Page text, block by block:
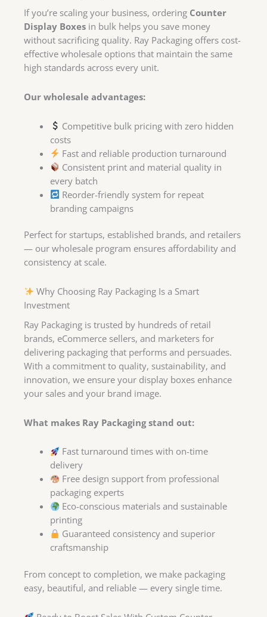
If you’re scaling your business, ordering Counter
Display Boxes in bulk helps you save money
without sacrificing quality. Ray Packaging offers cost-
effective wholesale options that maintain the same
high standards across every unit.
Our wholesale advantages:
Competitive bulk pricing with zero hidden
costs
Fast and reliable production turnaround
Consistent print and material quality in
every batch
Reorder-friendly system for repeat
branding campaigns
Perfect for startups, established brands, and retailers
— our wholesale program ensures affordability and
consistency at scale.
Why Choosing Ray Packaging Is a Smart
Investment
Ray Packaging is trusted by hundreds of retail
brands, eCommerce sellers, and marketers for
delivering packaging that performs and persuades.
With a commitment to quality, sustainability, and
innovation, we ensure your display boxes enhance
your sales and your brand image.
What makes Ray Packaging stand out:
Fast turnaround times with on-time
delivery
Free design support from professional
packaging experts
Eco-conscious materials and sustainable
printing
Guaranteed consistency and superior
craftsmanship
From concept to completion, we make packaging
easy, beautiful, and reliable — every single time.